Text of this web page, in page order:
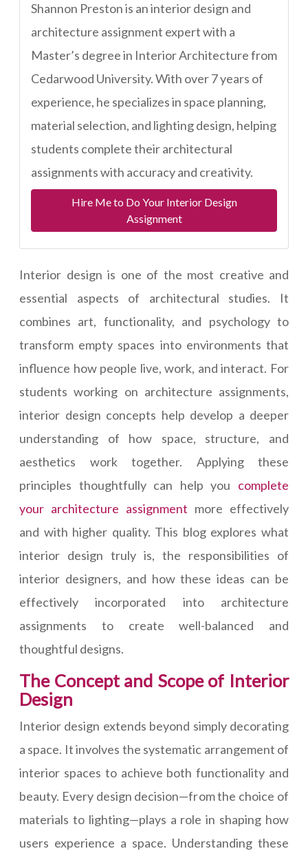
Shannon Preston is an interior design and
architecture assignment expert with a
Master’s degree in Interior Architecture from
Cedarwood University. With over 7 years of
experience, he specializes in space planning,
material selection, and lighting design, helping
students complete their architectural
assignments with accuracy and creativity.
Hire Me to Do Your Interior Design
Assignment
Interior design is one of the most creative and
essential aspects of architectural studies. It
combines art, functionality, and psychology to
transform empty spaces into environments that
influence how people live, work, and interact. For
students working on architecture assignments,
interior design concepts help develop a deeper
understanding of how space, structure, and
aesthetics work together. Applying these
principles thoughtfully can help you complete
your architecture assignment more effectively
and with higher quality. This blog explores what
interior design truly is, the responsibilities of
interior designers, and how these ideas can be
effectively incorporated into architecture
assignments to create well-balanced and
thoughtful designs.
The Concept and Scope of Interior
Design
Interior design extends beyond simply decorating
a space. It involves the systematic arrangement of
interior spaces to achieve both functionality and
beauty. Every design decision—from the choice of
materials to lighting—plays a role in shaping how
users experience a space. Understanding these